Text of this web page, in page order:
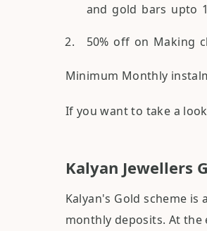
and gold bars upto
50% off on Making
Minimum Monthly
If you want to take a
Kalyan Jewellers
Kalyan's Gold scheme
monthly deposits. At the